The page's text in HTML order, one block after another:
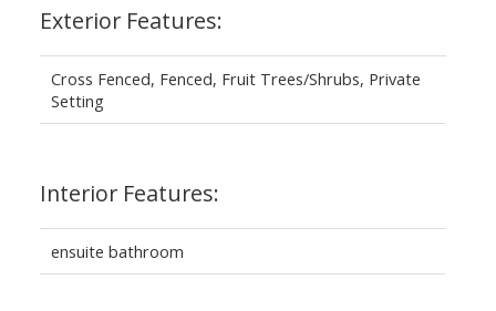
Exterior Features:
Cross Fenced, Fenced, Fruit Trees/Shrubs, Private
Setting
Interior Features:
ensuite bathroom